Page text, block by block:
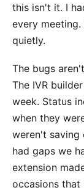
this isn't it. I
every
quietly.
The bugs
The IVR
week. Status
when they
weren't saving
had gaps we
extension
occasions that